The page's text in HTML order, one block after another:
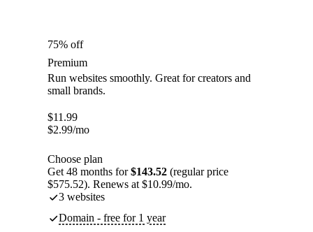
75% off
Premium
Run websites smoothly. Great for creators and
small brands.
$11.99
$2.99/mo
Choose plan
Get 48 months for$143.52 (regular price
$575.52). Renews at $10.99/mo.
3 websites
Domain - free for 1 year